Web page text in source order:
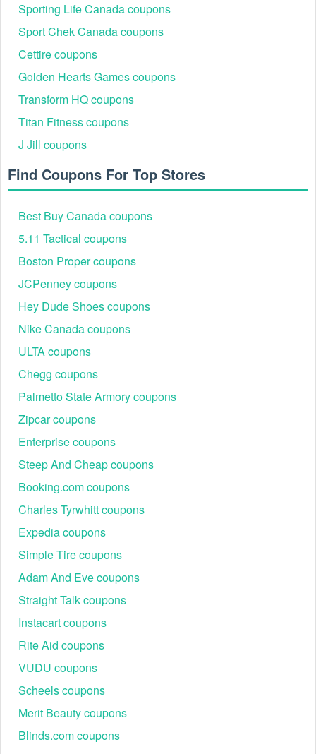
Sporting Life Canada coupons
Sport Chek Canada coupons
Cettire coupons
Golden Hearts Games coupons
Transform HQ coupons
Titan Fitness coupons
J Jill coupons
Find Coupons For Top Stores
Best Buy Canada coupons
5.11 Tactical coupons
Boston Proper coupons
JCPenney coupons
Hey Dude Shoes coupons
Nike Canada coupons
ULTA coupons
Chegg coupons
Palmetto State Armory coupons
Zipcar coupons
Enterprise coupons
Steep And Cheap coupons
Booking.com coupons
Charles Tyrwhitt coupons
Expedia coupons
Simple Tire coupons
Adam And Eve coupons
Straight Talk coupons
Instacart coupons
Rite Aid coupons
VUDU coupons
Scheels coupons
Merit Beauty coupons
Blinds.com coupons